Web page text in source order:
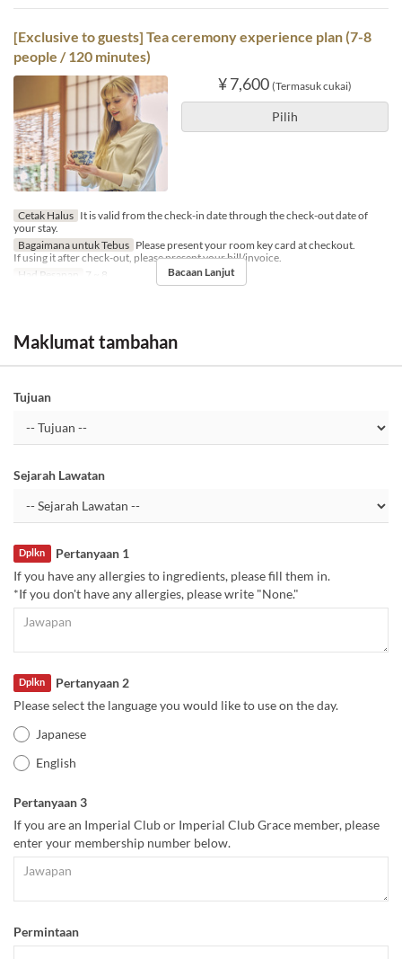
[Exclusive to guests] Tea ceremony experience plan (7-8
people / 120 minutes)
¥ 7,600 (Termasuk cukai)
Pilih
Cetak Halus It is valid from the check-in date through the check-out date of
your stay.
Bagaimana untuk Tebus Please present your room key card at checkout.
If using it after check-out, please present your bill/invoice.
Had Pesanan
7 ~ 8 Bacaan Lanjut
Maklumat tambahan
Tujuan
Sejarah Lawatan
Pertanyaan 1
Dplkn
If you have any allergies to ingredients, please fill them in.
*If you don't have any allergies, please write "None."
Pertanyaan 2
Dplkn
Please select the language you would like to use on the day.
Japanese
English
Pertanyaan 3
If you are an Imperial Club or Imperial Club Grace member, please
enter your membership number below.
Permintaan